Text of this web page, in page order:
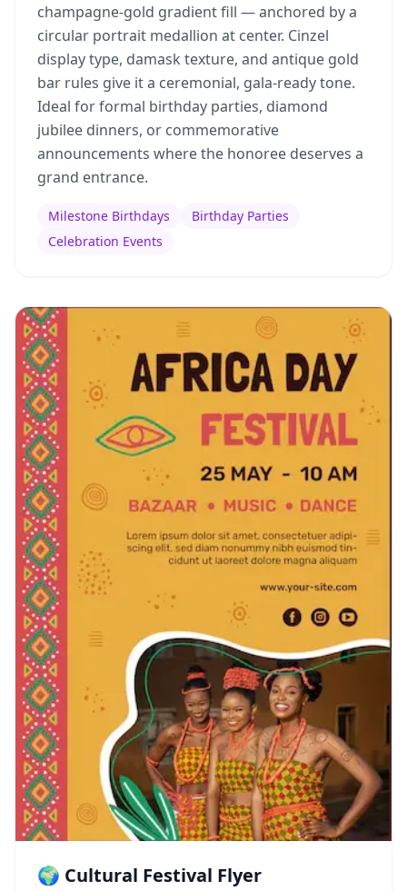
champagne-gold gradient fill — anchored by a
circular portrait medallion at center. Cinzel
display type, damask texture, and antique gold
bar rules give it a ceremonial, gala-ready tone.
Ideal for formal birthday parties, diamond
jubilee dinners, or commemorative
announcements where the honoree deserves a
grand entrance.
Milestone Birthdays
Birthday Parties
Celebration Events
🌍 Cultural Festival Flyer